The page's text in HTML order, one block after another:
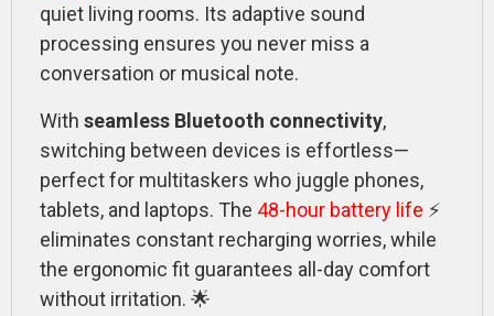
quiet living rooms. Its adaptive sound
processing ensures you never miss a
conversation or musical note.
With seamless Bluetooth connectivity,
switching between devices is effortless—
perfect for multitaskers who juggle phones,
tablets, and laptops. The 48-hour battery life ⚡
eliminates constant recharging worries, while
the ergonomic fit guarantees all-day comfort
without irritation. 🌟